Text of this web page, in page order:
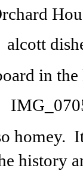
in
homey.
history